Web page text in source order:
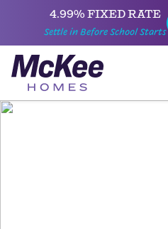
4.99% FIXED RATE
Settle in Before School Starts